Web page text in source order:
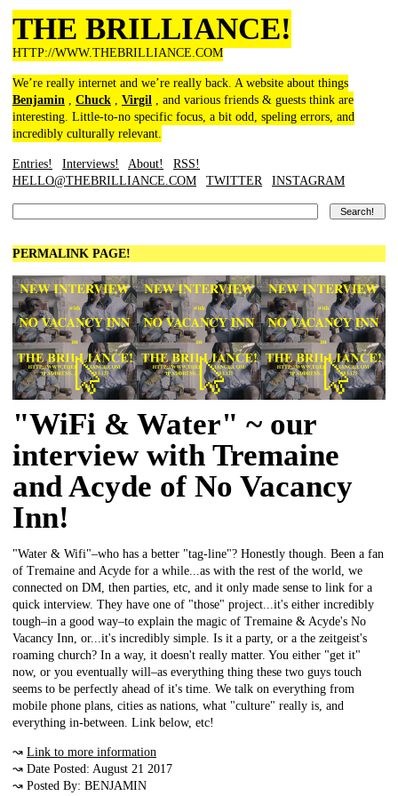
THE BRILLIANCE!
HTTP://WWW.THEBRILLIANCE.COM
We’re really internet and we’re really back. A website about things
Benjamin , Chuck , Virgil , and various friends & guests think are
interesting. Little-to-no specific focus, a bit odd, speling errors, and
incredibly culturally relevant.
Entries! Interviews! About!
RSS!
HELLO@THEBRILLIANCE.COM
TWITTER INSTAGRAM
PERMALINK PAGE!
"WiFi & Water" ~ our
interview with Tremaine
and Acyde of No Vacancy
Inn!
"Water & Wifi"–who has a better "tag-line"? Honestly though. Been a fan
of Tremaine and Acyde for a while...as with the rest of the world, we
connected on DM, then parties, etc, and it only made sense to link for a
quick interview. They have one of "those" project...it's either incredibly
tough–in a good way–to explain the magic of Tremaine & Acyde's No
Vacancy Inn, or...it's incredibly simple. Is it a party, or a the zeitgeist's
roaming church? In a way, it doesn't really matter. You either "get it"
now, or you eventually will–as everything thing these two guys touch
seems to be perfectly ahead of it's time. We talk on everything from
mobile phone plans, cities as nations, what "culture" really is, and
everything in-between. Link below, etc!
↝ Link to more information
↝ Date Posted: August 21 2017
↝ Posted By: BENJAMIN